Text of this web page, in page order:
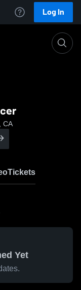
Log In
CA
Tickets
Yet